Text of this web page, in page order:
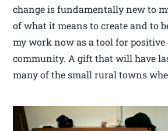
change is fundamentally new to
of what it means to create and to
my work now as a tool for positive
community. A gift that will have
many of the small rural towns